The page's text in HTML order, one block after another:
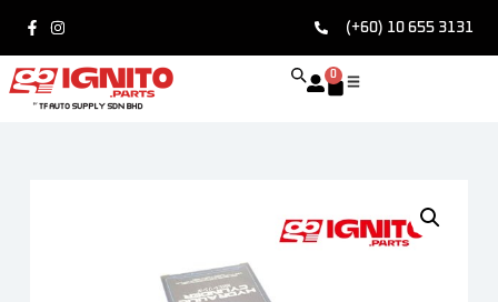
(+60) 10 655 3131
0